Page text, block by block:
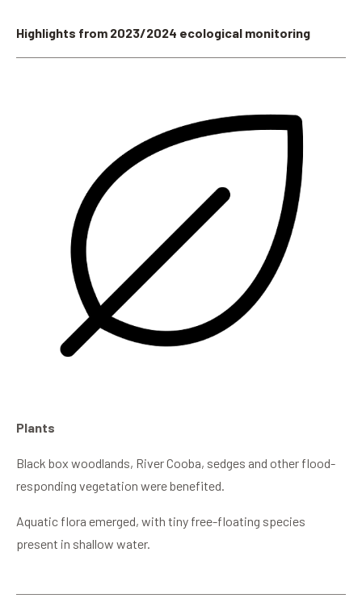
Highlights from 2023/2024 ecological monitoring
Plants
Black box woodlands, River Cooba, sedges and other flood-
responding vegetation were benefited.
Aquatic flora emerged, with tiny free-floating species
present in shallow water.